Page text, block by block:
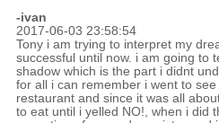
-ivan
2017-06-03 23:58:54
Tony i am trying to interpret my
successful until now. i am going to
shadow which is the part i didnt
for all i can remember i went to
restaurant and since it was all
to eat until i yelled NO!, when i did